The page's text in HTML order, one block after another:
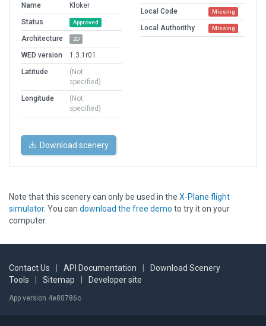
Name
Kloker
Status
Approved
Architecture 2D
WED version
1.3.1r01
Latitude
(Not
specified)
Longitude
(Not
specified)
Local Code Missing
Local Authorithy Missing
Download scenery
Note that this scenery can only be used in the X-Plane flight
simulator. You can download the free demo to try it on your
computer.
Contact Us API Documentation
Download Scenery
Tools
Sitemap Developer site
App version 4e80786c